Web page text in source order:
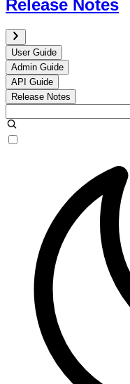
Release Notes
User Guide
Admin Guide
API Guide
Release Notes